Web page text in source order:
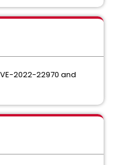
2022-22970 and